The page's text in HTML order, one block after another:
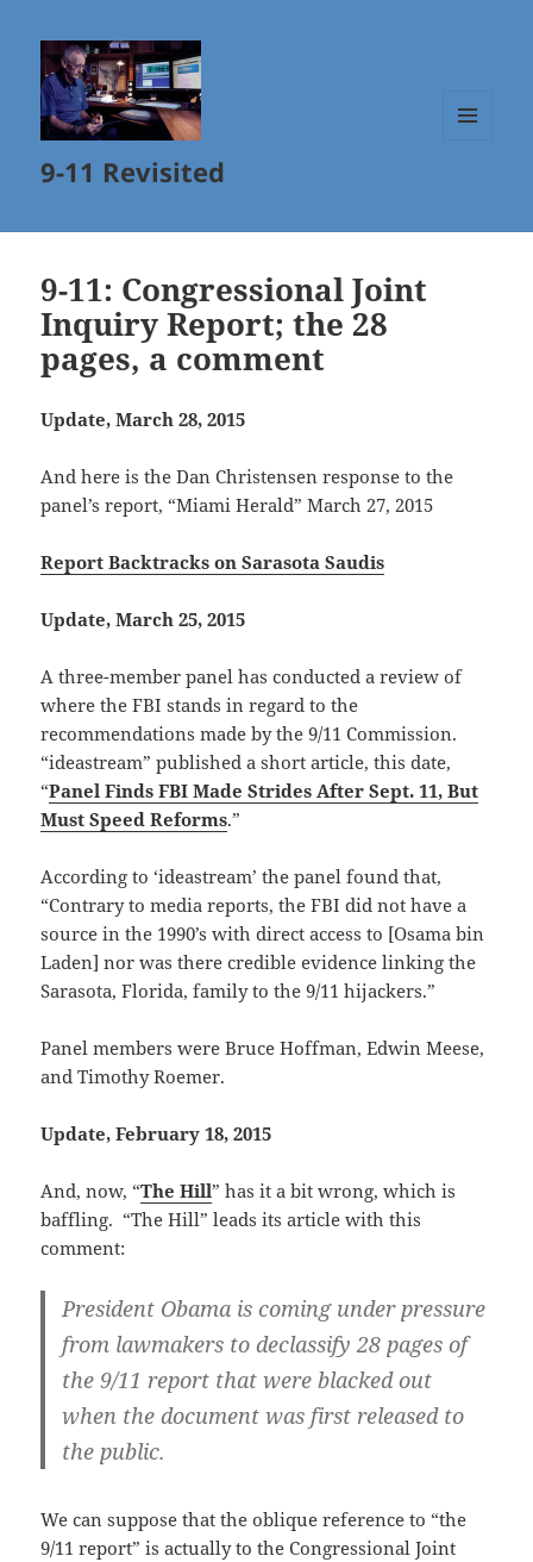
9-11 Revisited
9-11: Congressional Joint
Inquiry Report; the 28
pages, a comment
Update, March 28, 2015
And here is the Dan Christensen response to the
panel’s report, “Miami Herald” March 27, 2015
Report Backtracks on Sarasota Saudis
Update, March 25, 2015
A three-member panel has conducted a review of
where the FBI stands in regard to the
recommendations made by the 9/11 Commission.
“ideastream” published a short article, this date,
“Panel Finds FBI Made Strides After Sept. 11, But
Must Speed Reforms.”
According to ‘ideastream’ the panel found that,
“Contrary to media reports, the FBI did not have a
source in the 1990’s with direct access to [Osama bin
Laden] nor was there credible evidence linking the
Sarasota, Florida, family to the 9/11 hijackers.”
Panel members were Bruce Hoffman, Edwin Meese,
and Timothy Roemer.
Update, February 18, 2015
And, now, “The Hill” has it a bit wrong, which is
baffling. “The Hill” leads its article with this
comment:
President Obama is coming under pressure
from lawmakers to declassify 28 pages of
the 9/11 report that were blacked out
when the document was first released to
the public.
We can suppose that the oblique reference to “the
9/11 report” is actually to the Congressional Joint